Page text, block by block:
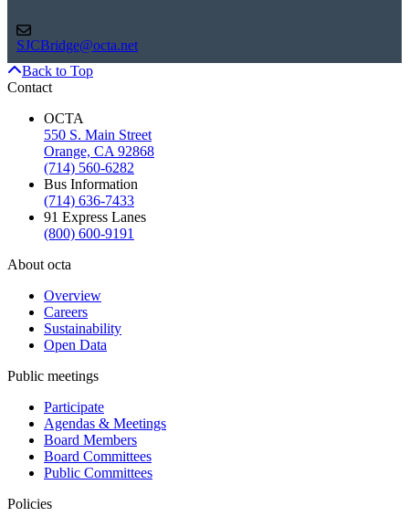
SJCBridge@octa.net
Back to Top
Contact
OCTA
550 S. Main Street
Orange, CA 92868
(714) 560-6282
Bus Information
(714) 636-7433
91 Express Lanes
(800) 600-9191
About octa
Overview
Careers
Sustainability
Open Data
Public meetings
Participate
Agendas & Meetings
Board Members
Board Committees
Public Committees
Policies